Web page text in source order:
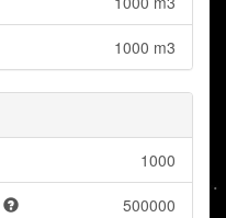
1000 m3
1000
500000